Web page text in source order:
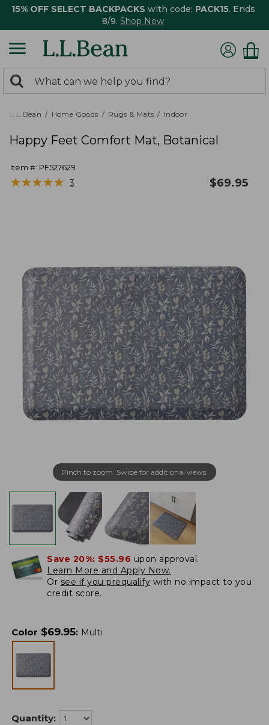
15% OFF SELECT BACKPACKS with code: PACK15. Ends
8/9. Shop Now
search
returned.
Search:
L.L.Bean Home Goods Rugs & Mats Indoor
Happy Feet Comfort Mat, Botanical
Item #: PF527629
★★★★★
★★★★★ 3 $69.95
Pinch to zoom. Swipe for additional views.
Save 20%: $55.96 upon approval.
Learn More and Apply Now.
Or see if you prequalify with no impact to you
credit score.
Color $69.95: Multi
Quantity: